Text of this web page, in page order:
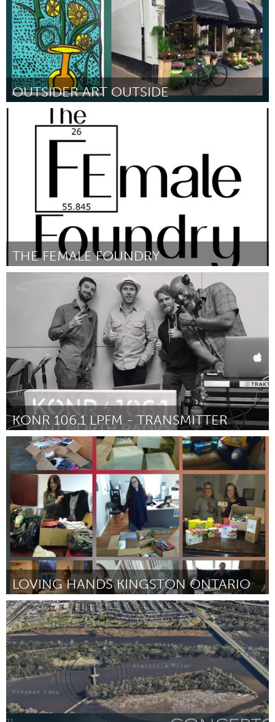
OUTSIDER ART OUTSIDE
September 2018
THE FEMALE FOUNDRY
Awesome Without Borders (Inactive)
September 2018
KONR 106.1 LPFM - TRANSMITTER
Alaska (Inactive)
By Ryan Anderson September 2018
LOVING HANDS KINGSTON ONTARIO
Kingston
By Maryann Ruttan September 2018